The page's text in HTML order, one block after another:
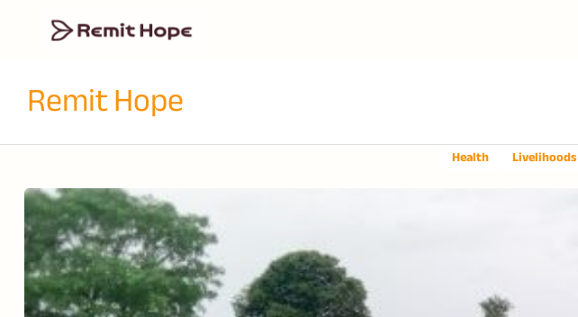
Remit Hope
Health Livelihoods